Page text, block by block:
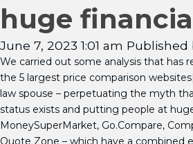
huge
June 7, 2023 1:01 am Published
We carried out some analysis that has
the 5 largest price comparison
law spouse – perpetuating the myth
status exists and putting people at
MoneySuperMarket, Go.Compare,
Quote Zone – which have a combined